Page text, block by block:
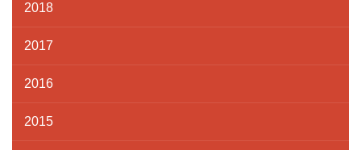
2018
2017
2016
2015